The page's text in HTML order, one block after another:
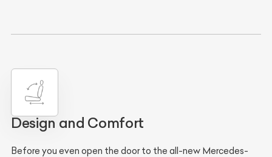
Design and Comfort
Before you even open the door to the all-new Mercedes-